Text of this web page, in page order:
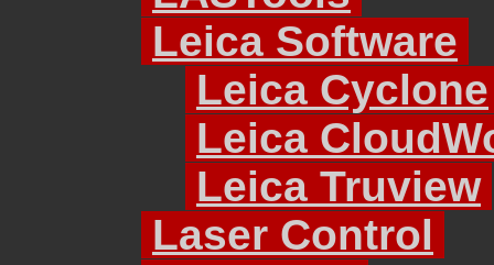
Leica Software
Leica Cyclone
Leica
Leica Truview
Laser Control